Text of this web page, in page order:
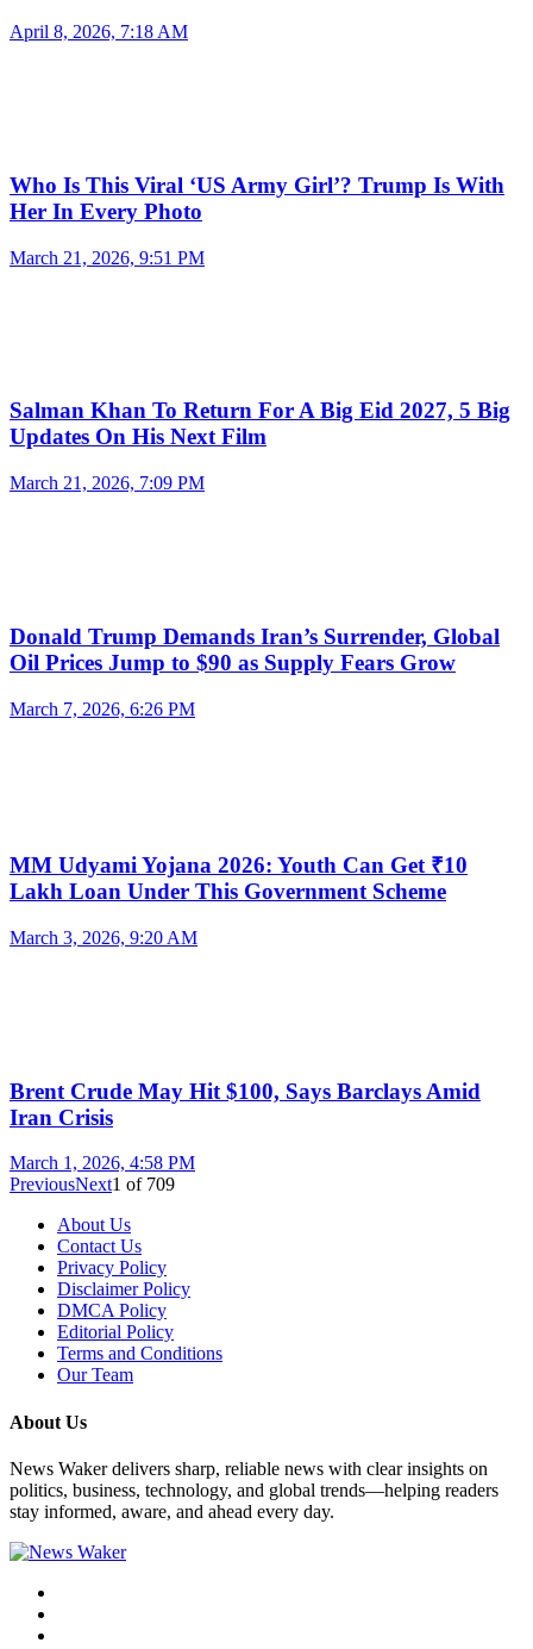
April 8, 2026, 7:18 AM
Who Is This Viral ‘US Army Girl’? Trump Is With
Her In Every Photo
March 21, 2026, 9:51 PM
Salman Khan To Return For A Big Eid 2027, 5 Big
Updates On His Next Film
March 21, 2026, 7:09 PM
Donald Trump Demands Iran’s Surrender, Global
Oil Prices Jump to $90 as Supply Fears Grow
March 7, 2026, 6:26 PM
MM Udyami Yojana 2026: Youth Can Get ₹10
Lakh Loan Under This Government Scheme
March 3, 2026, 9:20 AM
Brent Crude May Hit $100, Says Barclays Amid
Iran Crisis
March 1, 2026, 4:58 PM
PreviousNext1 of 709
About Us
Contact Us
Privacy Policy
Disclaimer Policy
DMCA Policy
Editorial Policy
Terms and Conditions
Our Team
About Us
News Waker delivers sharp, reliable news with clear insights on
politics, business, technology, and global trends—helping readers
stay informed, aware, and ahead every day.